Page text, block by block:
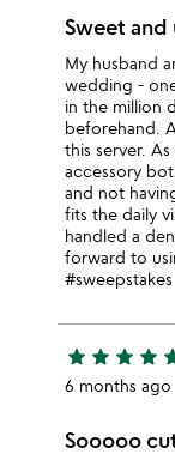
Sweet and
My husband
wedding -
in the million
beforehand.
this server.
accessory
and not
fits the daily
handled a
forward to
#sweepstakes
star star star star
6 months ago
Sooooo